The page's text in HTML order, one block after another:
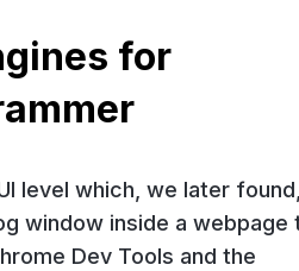
for
level which, we later
window inside a webpage
Dev Tools and the